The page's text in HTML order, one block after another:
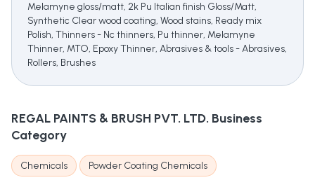
Melamyne gloss/matt, 2k Pu Italian finish Gloss/Matt,
Synthetic Clear wood coating, Wood stains, Ready mix
Polish, Thinners - Nc thinners, Pu thinner, Melamyne
Thinner, MTO, Epoxy Thinner, Abrasives & tools - Abrasives,
Rollers, Brushes
REGAL PAINTS & BRUSH PVT. LTD. Business
Category
Chemicals Powder Coating Chemicals